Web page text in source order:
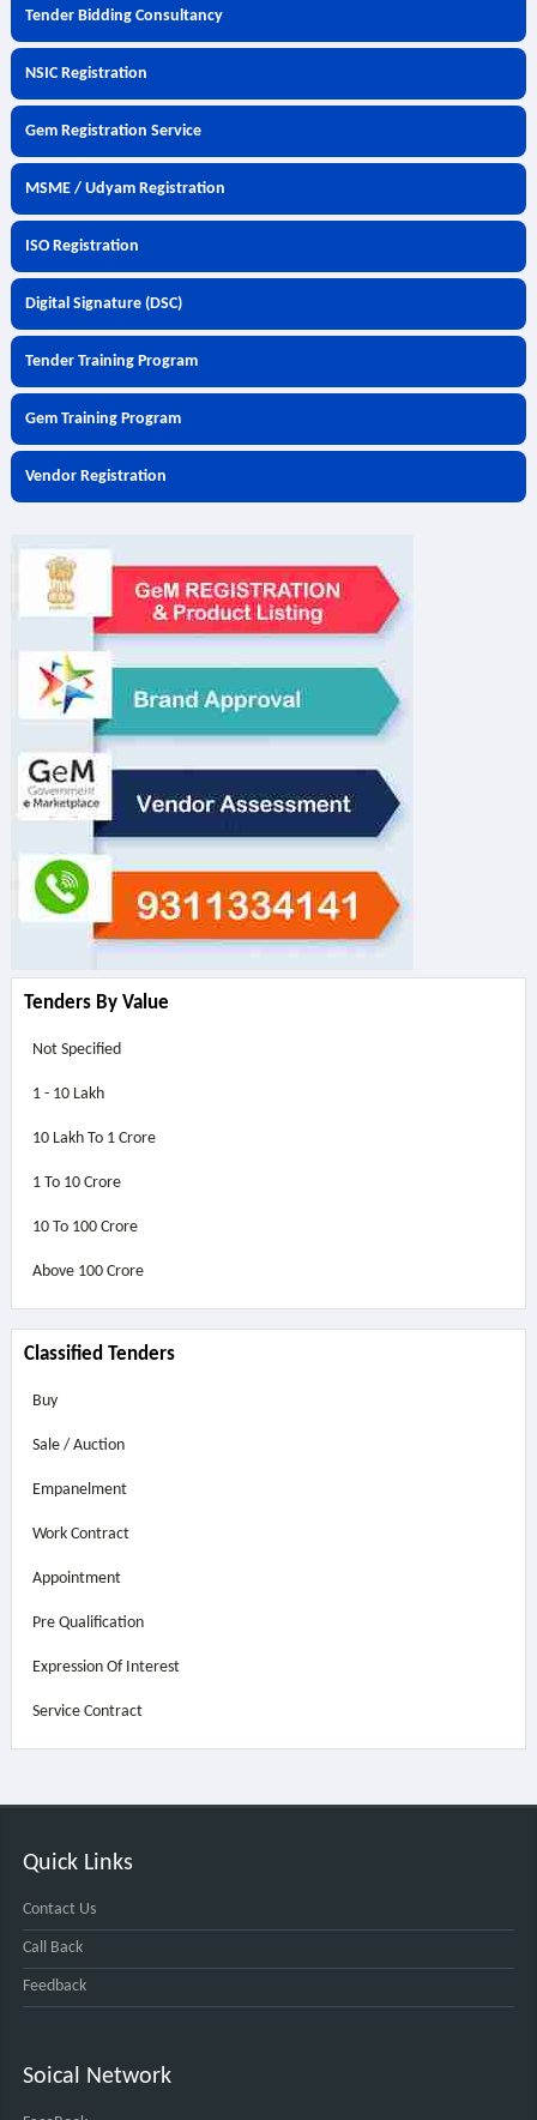
Tender Bidding Consultancy
NSIC Registration
Gem Registration Service
MSME / Udyam Registration
ISO Registration
Digital Signature (DSC)
Tender Training Program
Gem Training Program
Vendor Registration
Tenders By Value
Not Specified
1 - 10 Lakh
10 Lakh To 1 Crore
1 To 10 Crore
10 To 100 Crore
Above 100 Crore
Classified Tenders
Buy
Sale / Auction
Empanelment
Work Contract
Appointment
Pre Qualification
Expression Of Interest
Service Contract
Quick Links
Contact Us
Call Back
Feedback
Soical Network